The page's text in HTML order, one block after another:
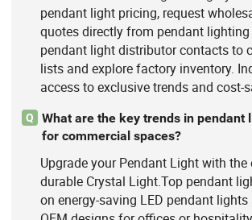
pendant light pricing, request
quotes directly from pendant
pendant light distributor contacts to
lists and explore factory inventory.
access to exclusive trends and cost-
Q
What are the key trends in pendant
for commercial spaces?
Upgrade your Pendant Light with the
durable Crystal Light.Top pendant
on energy-saving LED pendant